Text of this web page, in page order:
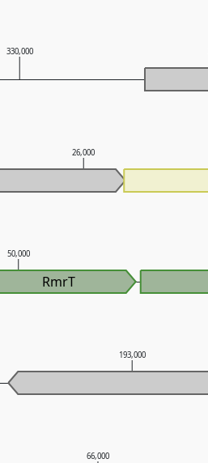
66,000
193,000
50,000
26,000
330,000
RmrT